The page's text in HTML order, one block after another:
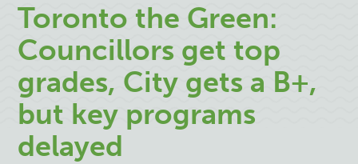
Toronto the Green:
Councillors get top
grades, City gets a B+,
but key programs
delayed